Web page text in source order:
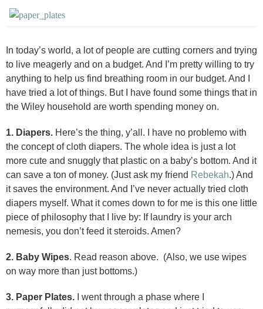
In today’s world, a lot of people are cutting corners and trying
to live meagerly and on a budget. And I’m pretty willing to try
anything to help us find breathing room in our budget. And I
have tried a lot of things. But I have found some things that in
the Wiley household are worth spending money on.
1. Diapers. Here’s the thing, y’all. I have no problemo with
the concept of cloth diapers. The whole idea is just a lot
more cute and snuggly that plastic on a baby’s bottom. And it
can save a ton of money. (Just ask my friend Rebekah.) And
it saves the environment. And I’ve never actually tried cloth
diapers myself. What it comes down to for me is this one little
piece of philosophy that I live by: If laundry is your arch
nemesis, you don’t feed it steroids. Amen?
2. Baby Wipes. Read reason above. (Also, we use wipes
on way more than just bottoms.)
3. Paper Plates. I went through a phase where I